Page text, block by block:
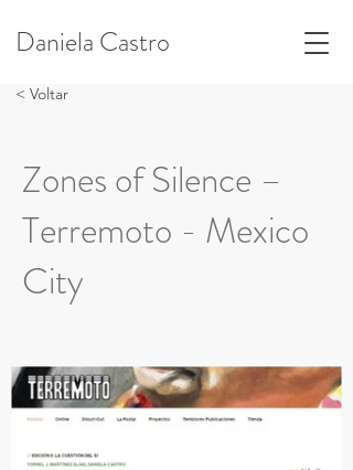
Daniela Castro
< Voltar
Zones of Silence –
Terremoto - Mexico
City